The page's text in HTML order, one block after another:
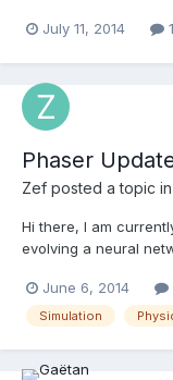
uses nothing but the
July 11, 2014
Phaser
Zef posted a topic in
Hi there, I am
evolving a neural
with a genetic
physics system to
June 6, 2014
Simulation